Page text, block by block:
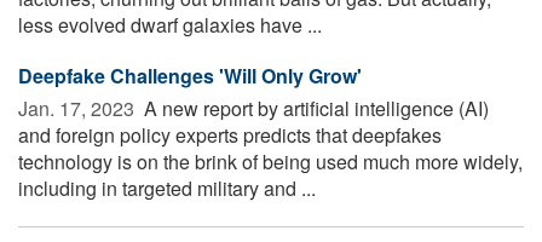
less evolved dwarf galaxies have ...
Deepfake Challenges 'Will Only Grow'
Jan. 17, 2023  A new report by artificial intelligence (AI)
and foreign policy experts predicts that deepfakes
technology is on the brink of being used much more widely,
including in targeted military and ...